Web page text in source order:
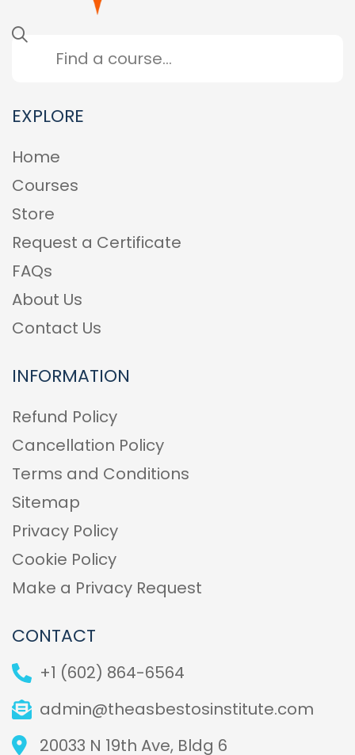
EXPLORE
Home
Courses
Store
Request a Certificate
FAQs
About Us
Contact Us
INFORMATION
Refund Policy
Cancellation Policy
Terms and Conditions
Sitemap
Privacy Policy
Cookie Policy
Make a Privacy Request
CONTACT
+1 (602) 864-6564
admin@theasbestosinstitute.com
20033 N 19th Ave, Bldg 6